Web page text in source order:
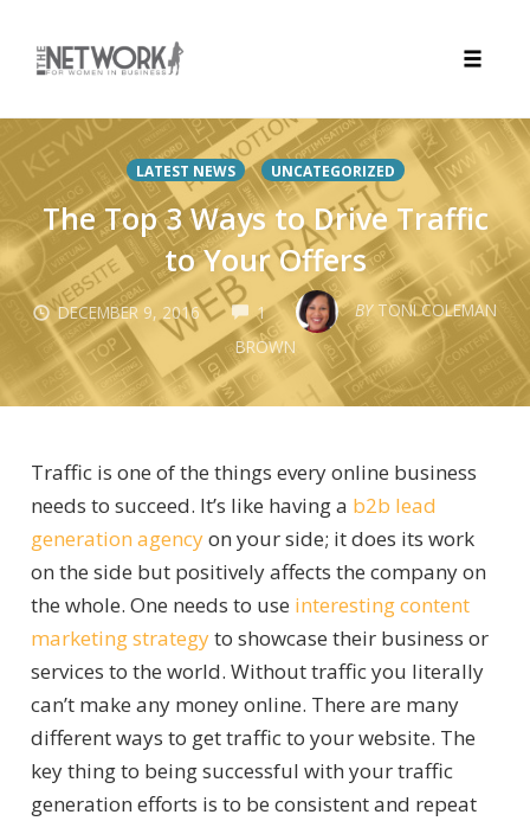
content
LATEST NEWS UNCATEGORIZED
The Top 3 Ways to Drive Traffic
to Your Offers
DECEMBER 9, 2016 1 COMMENTSBY TONI COLEMAN
BROWN
Traffic is one of the things every online business
needs to succeed. It’s like having a b2b lead
generation agencyon your side; it does its work
on the side but positively affects the company on
the whole. One needs to use interesting content
marketing strategyto showcase their business or
services to the world. Without traffic you literally
can’t make any money online. There are many
different ways to get traffic to your website. The
key thing to being successful with your traffic
generation efforts is to be consistent and repeat